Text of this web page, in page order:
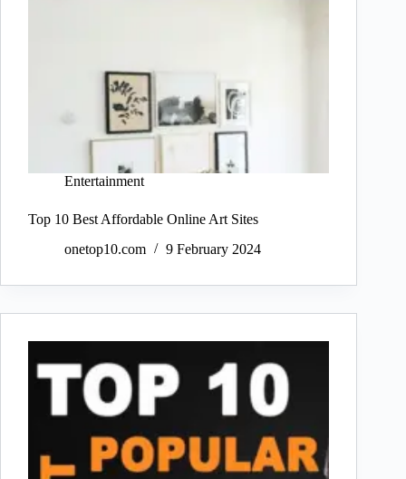
Entertainment
Top 10 Best Affordable Online Art Sites
onetop10.com
9 February 2024